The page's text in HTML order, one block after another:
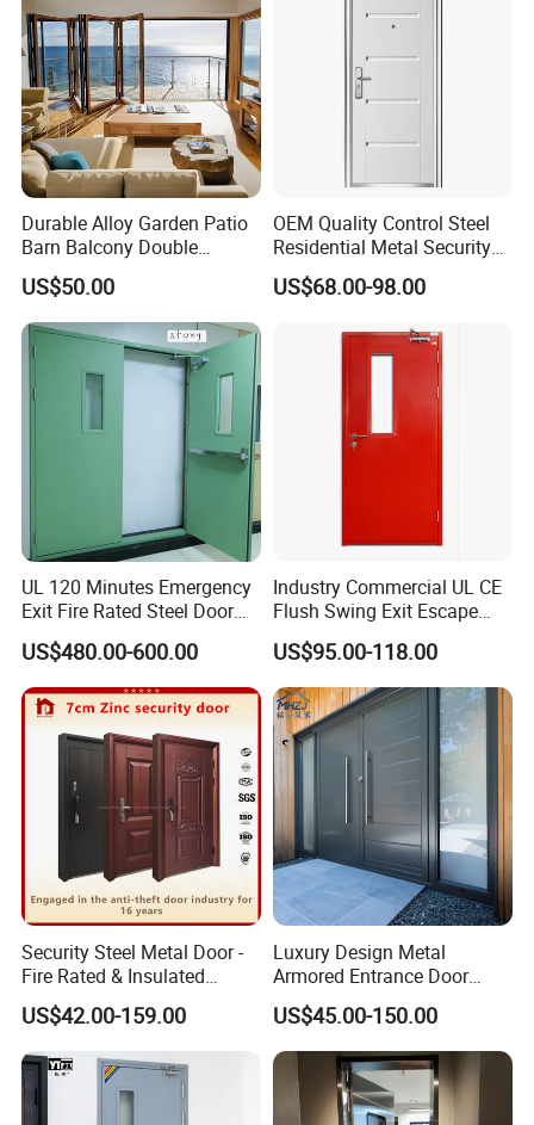
Durable Alloy Garden Patio
Barn Balcony Double
Glazed Glass Thermal Break
Design Aluminum
Aluminium Sliding Bi
Folding Doors
US$50.00
OEM Quality Control Steel
Residential Metal Security
Doors
US$68.00-98.00
UL 120 Minutes Emergency
Exit Fire Rated Steel Door
with Push Bar
US$480.00-600.00
Industry Commercial UL CE
Flush Swing Exit Escape
Entry Anti-Theft Swing
Interior Exterior Metal Gate
Emergency Security Fire
Rated Galvanized Steel
Door
US$95.00-118.00
Security Steel Metal Door -
Fire Rated & Insulated
Armored Iron Entry Door,
Thermal Break, Main Door,
Custom Powder Coated
US$42.00-159.00
Luxury Design Metal
Armored Entrance Door
Exterior Security Front
Doors Steel Gate Modern
Wrought Iron Entry Cast
Aluminum Alloy Pivot
Wooden Metallic Hardware
US$45.00-150.00